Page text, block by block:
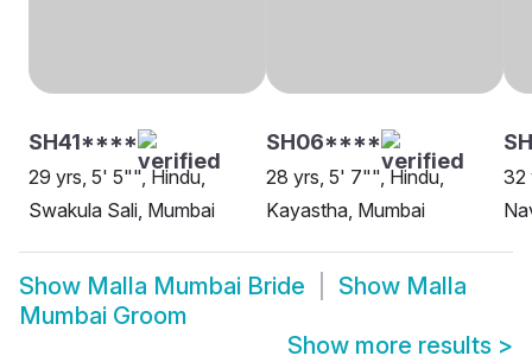
SH41****
29 yrs, 5' 5"", Hindu,
Swakula Sali, Mumbai
SH06****
28 yrs, 5' 7"", Hindu,
Kayastha, Mumbai
32
Show Malla Mumbai Bride Show Malla
Mumbai Groom
Show more results >